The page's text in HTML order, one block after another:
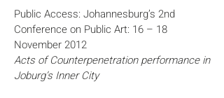
Public Access: Johannesburg’s 2nd
Conference on Public Art: 16 – 18
November 2012
Acts of Counterpenetration performance in
Joburg’s Inner City